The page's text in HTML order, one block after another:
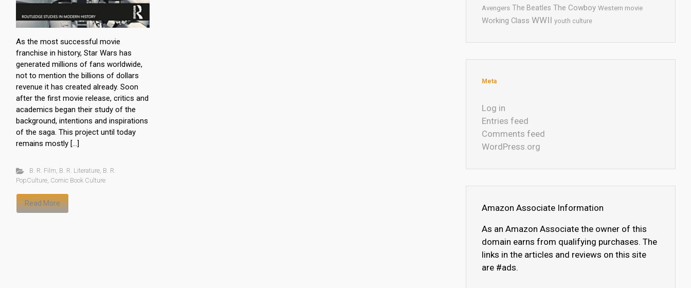
As the most successful movie
franchise in history, Star Wars has
generated millions of fans worldwide,
not to mention the billions of dollars
revenue it has created already. Soon
after the first movie release, critics and
academics began their study of the
background, intentions and inspirations
of the saga. This project until today
remains mostly […]
B. R. Film B. R. Literature, B. R.
PopCulture Comic Book Culture
Read More
Avengers The Beatles The Cowboy Western movie
Working Class WWII youth culture
Meta
Log in
Entries feed
Comments feed
WordPress.org
Amazon Associate Information
As an Amazon Associate the owner of this
domain earns from qualifying purchases. The
links in the articles and reviews on this site
are #ads.